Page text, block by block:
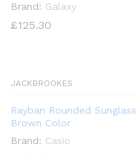
Brand: Galaxy
£125.30
JACKBROOKES
Rayban Rounded Sunglass
Brown Color
Brand: Casio